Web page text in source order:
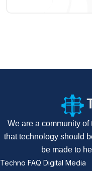
We are a community
that technology should
be made to
Techno FAQ Digital Media